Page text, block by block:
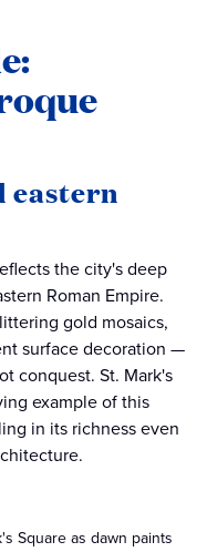
eastern
the city's deep
Roman Empire.
gold mosaics,
surface decoration —
conquest. St. Mark's
example of this
in its richness even
Square as dawn paints